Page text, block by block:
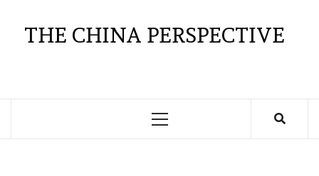
contentTHE CHINA PERSPECTIVE
Primary